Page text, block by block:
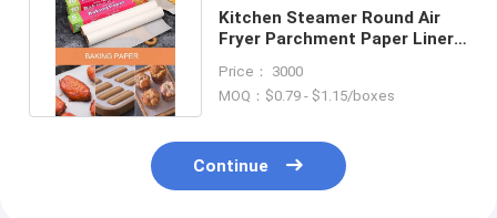
Kitchen Steamer Round Air
Fryer Parchment Paper Liner
Price： 3000
MOQ：$0.79 - $1.15/boxes
Continue